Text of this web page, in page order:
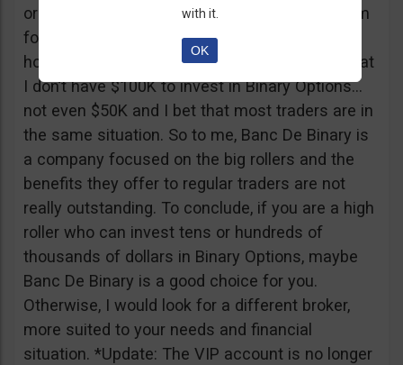
or tickets to a sold out event, you can ask them
for help. It all sounds worthy of a movie to be
honest but if I come down to Earth, I realize that
I don’t have $100K to invest in Binary Options…
not even $50K and I bet that most traders are in
the same situation. So to me, Banc De Binary is
a company focused on the big rollers and the
benefits they offer to regular traders are not
really outstanding. To conclude, if you are a high
roller who can invest tens or hundreds of
thousands of dollars in Binary Options, maybe
Banc De Binary is a good choice for you.
Otherwise, I would look for a different broker,
more suited to your needs and financial
situation. *Update: The VIP account is no longer
with it.
OK